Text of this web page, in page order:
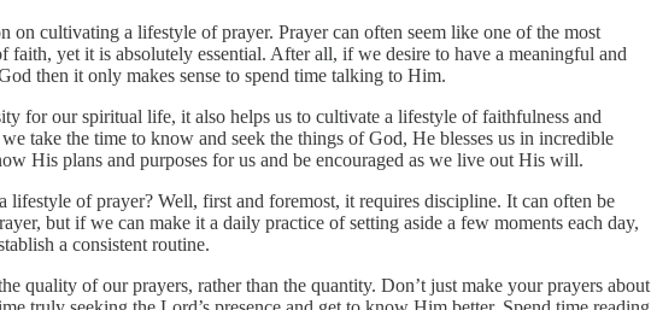
on cultivating a lifestyle of prayer. Prayer can often seem like one of the most
faith, yet it is absolutely essential. After all, if we desire to have a meaningful and
then it only makes sense to spend time talking to Him.
for our spiritual life, it also helps us to cultivate a lifestyle of faithfulness and
take the time to know and seek the things of God, He blesses us in incredible
His plans and purposes for us and be encouraged as we live out His will.
lifestyle of prayer? Well, first and foremost, it requires discipline. It can often be
but if we can make it a daily practice of setting aside a few moments each day,
a consistent routine.
quality of our prayers, rather than the quantity. Don’t just make your prayers about